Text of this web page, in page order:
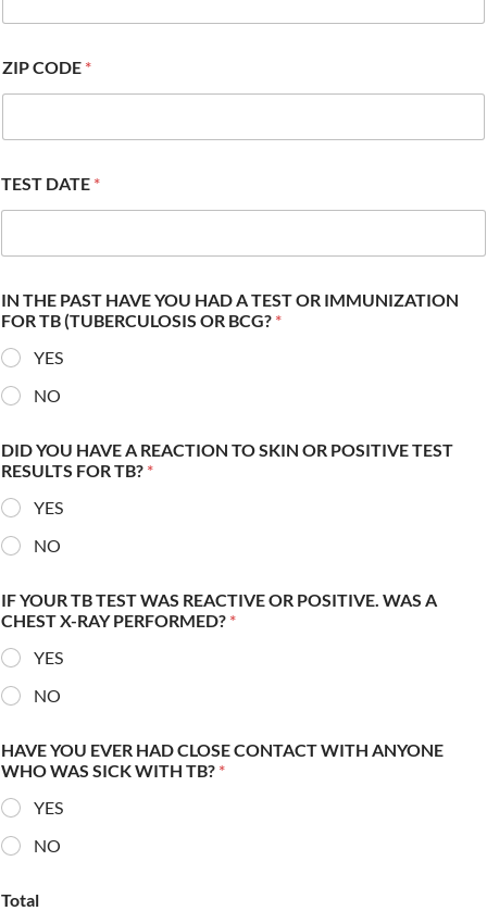
ZIP CODE *
TEST DATE *
IN THE PAST HAVE YOU HAD A TEST OR IMMUNIZATION
FOR TB (TUBERCULOSIS OR BCG? *
YES
NO
DID YOU HAVE A REACTION TO SKIN OR POSITIVE TEST
RESULTS FOR TB? *
YES
NO
IF YOUR TB TEST WAS REACTIVE OR POSITIVE. WAS A
CHEST X-RAY PERFORMED? *
YES
NO
HAVE YOU EVER HAD CLOSE CONTACT WITH ANYONE
WHO WAS SICK WITH TB? *
YES
NO
Total